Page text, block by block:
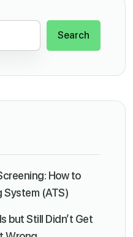
Search
How to
System (ATS)
but Still Didn’t Get